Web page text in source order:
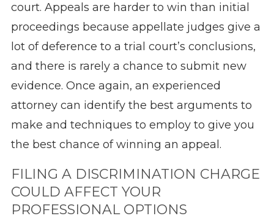
court. Appeals are harder to win than initial
proceedings because appellate judges give a
lot of deference to a trial court’s conclusions,
and there is rarely a chance to submit new
evidence. Once again, an experienced
attorney can identify the best arguments to
make and techniques to employ to give you
the best chance of winning an appeal.
FILING A DISCRIMINATION CHARGE
COULD AFFECT YOUR
PROFESSIONAL OPTIONS